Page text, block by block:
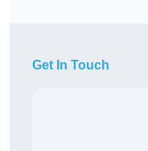
Get In Touch